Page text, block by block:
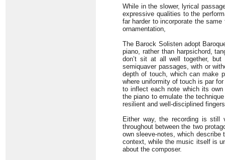
While in the slower, lyrical
expressive qualities to the
far harder to incorporate the
ornamentation,
The Barock Solisten adopt
piano, rather than harpsichord,
don’t sit at all well together,
semiquaver passages, with or
depth of touch, which can make
where uniformity of touch is par
to inflect each note which its
the piano to emulate the
resilient and well-disciplined
Either way, the recording is still
throughout between the two
own sleeve-notes, which describe
context, while the music itself is
about the composer.